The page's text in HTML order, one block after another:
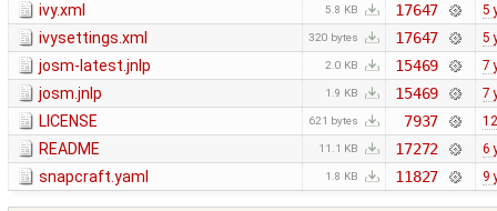
ivy.xml 5.8 KB 17647 5
ivysettings.xml 320 bytes 17647 5
josm-latest.jnlp 2.0 KB 15469 7
josm.jnlp 1.9 KB 15469 7
LICENSE 621 bytes 7937
README 11.1 KB 17272 6
snapcraft.yaml 1.8 KB 11827 9